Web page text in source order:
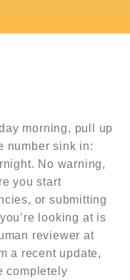
morning, pull up
number sink in:
No warning,
you start
or submitting
looking at is
reviewer at
a recent update,
completely